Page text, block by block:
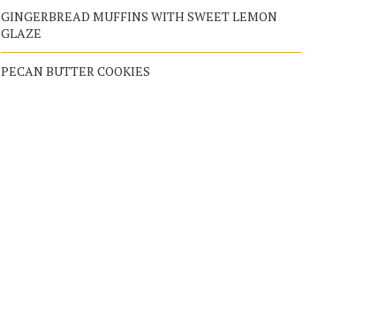
GINGERBREAD MUFFINS WITH SWEET LEMON
GLAZE
PECAN BUTTER COOKIES